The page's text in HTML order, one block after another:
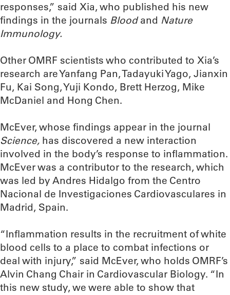
responses,” said Xia, who published his new
findings in the journals Bloodand Nature
Immunology.
Other OMRF scientists who contributed to Xia’s
research are Yanfang Pan, Tadayuki Yago, Jianxin
Fu, Kai Song, Yuji Kondo, Brett Herzog, Mike
McDaniel and Hong Chen.
McEver, whose findings appear in the journal
Science, has discovered a new interaction
involved in the body’s response to inflammation.
McEver was a contributor to the research, which
was led by Andres Hidalgo from the Centro
Nacional de Investigaciones Cardiovasculares in
Madrid, Spain.
“Inflammation results in the recruitment of white
blood cells to a place to combat infections or
deal with injury,” said McEver, who holds OMRF’s
Alvin Chang Chair in Cardiovascular Biology. “In
this new study, we were able to show that